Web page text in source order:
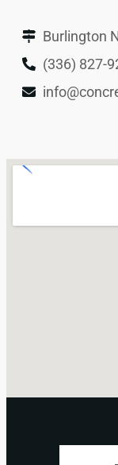
Burlington
(336) 827-